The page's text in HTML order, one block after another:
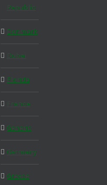
Republic
Denmark
Dubai
Florida
France
Generic
Germany
Greece